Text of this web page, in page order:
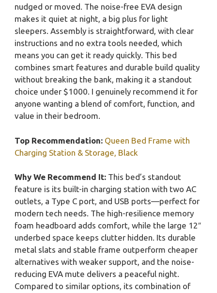
nudged or moved. The noise-free EVA design
makes it quiet at night, a big plus for light
sleepers. Assembly is straightforward, with clear
instructions and no extra tools needed, which
means you can get it ready quickly. This bed
combines smart features and durable build quality
without breaking the bank, making it a standout
choice under $1000. I genuinely recommend it for
anyone wanting a blend of comfort, function, and
value in their bedroom.
Top Recommendation: Queen Bed Frame with
Charging Station & Storage, Black
Why We Recommend It: This bed’s standout
feature is its built-in charging station with two AC
outlets, a Type C port, and USB ports—perfect for
modern tech needs. The high-resilience memory
foam headboard adds comfort, while the large 12″
underbed space keeps clutter hidden. Its durable
metal slats and stable frame outperform cheaper
alternatives with weaker support, and the noise-
reducing EVA mute delivers a peaceful night.
Compared to similar options, its combination of